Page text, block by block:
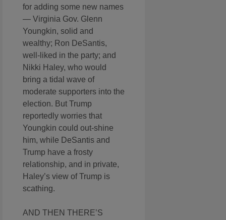
for adding some new names
— Virginia Gov. Glenn
Youngkin, solid and
wealthy; Ron DeSantis,
well-liked in the party; and
Nikki Haley, who would
bring a tidal wave of
moderate supporters into the
election. But Trump
reportedly worries that
Youngkin could out-shine
him, while DeSantis and
Trump have a frosty
relationship, and in private,
Haley’s view of Trump is
scathing.
AND THEN THERE’S